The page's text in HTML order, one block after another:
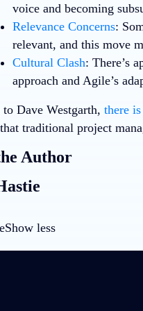
voice and becoming
Relevance Concerns:
relevant, and this move
Cultural Clash: There’s
approach and Agile’s
Dave Westgarth, there
traditional project
Author
Show less